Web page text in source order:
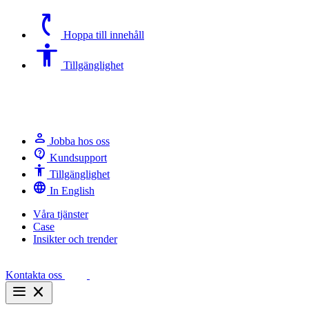
switch_access_shortcut Hoppa till innehåll
Accessibility Tillgänglighet
person Jobba hos oss
contact_support Kundsupport
Accessibility Tillgänglighet
language In English
Våra tjänster
Case
Insikter och trender
Kontakta oss
menu close